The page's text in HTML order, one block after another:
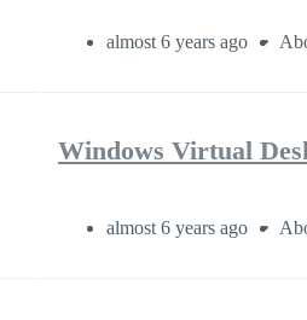
almost 6 years ago
Windows Virtual
almost 6 years ago